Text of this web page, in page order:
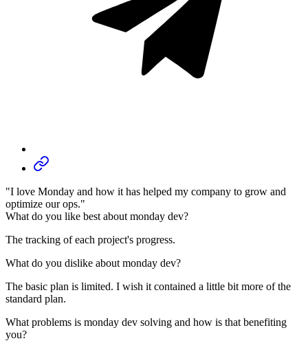
"I love Monday and how it has helped my company to grow and
optimize our ops."
What do you like best about monday dev?
The tracking of each project's progress.
What do you dislike about monday dev?
The basic plan is limited. I wish it contained a little bit more of the
standard plan.
What problems is monday dev solving and how is that benefiting
you?